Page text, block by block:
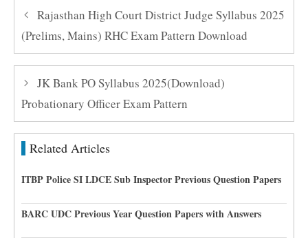
Rajasthan High Court District Judge Syllabus 2025
(Prelims, Mains) RHC Exam Pattern Download
JK Bank PO Syllabus 2025(Download)
Probationary Officer Exam Pattern
Related Articles
ITBP Police SI LDCE Sub Inspector Previous Question Papers
BARC UDC Previous Year Question Papers with Answers